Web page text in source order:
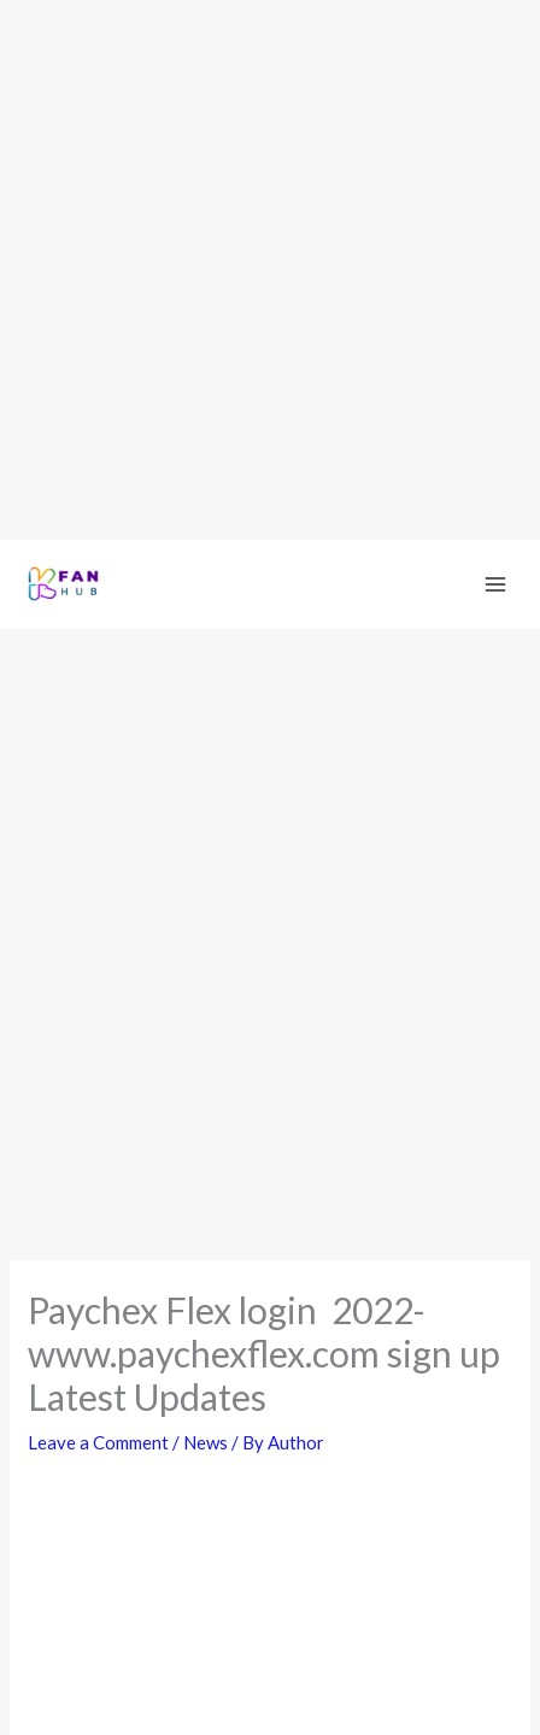
Paychex Flex login 2022-
www.paychexflex.com sign up
Latest Updates
Leave a Comment/ News / ByAuthor